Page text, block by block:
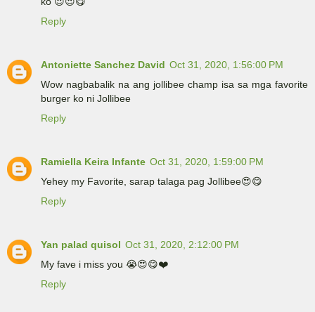
Reply
Antoniette Sanchez David Oct 31, 2020, 1:56:00 PM
Wow nagbabalik na ang jollibee champ isa sa mga favorite
burger ko ni Jollibee
Reply
Ramiella Keira Infante Oct 31, 2020, 1:59:00 PM
Yehey my Favorite, sarap talaga pag Jollibee😍😋
Reply
Yan palad quisol Oct 31, 2020, 2:12:00 PM
My fave i miss you 😭😍😋❤️
Reply